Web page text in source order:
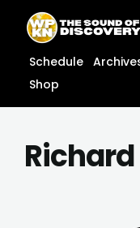
content
content
Schedule
Shop
Richard